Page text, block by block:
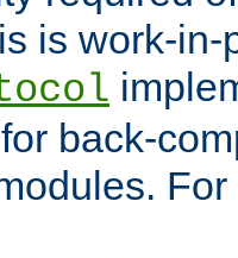
is work-in-
back-